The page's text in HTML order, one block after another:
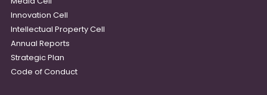
Innovation Cell
Intellectual Property Cell
Annual Reports
Strategic Plan
Code of Conduct